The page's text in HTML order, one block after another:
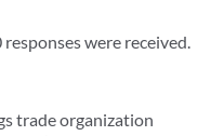
were received.
trade organization